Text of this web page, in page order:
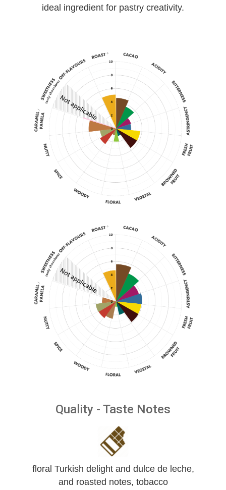
ideal ingredient for pastry creativity.
Quality - Taste Notes
floral Turkish delight and dulce de leche,
and roasted notes, tobacco